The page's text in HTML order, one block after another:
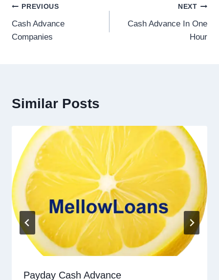
PREVIOUS
Cash Advance
Companies
NEXT
Cash Advance In One
Hour
Similar Posts
Payday Cash Advance